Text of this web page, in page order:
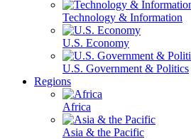
Technology & Information
U.S. Economy
U.S. Government & Politics
Regions
Africa
Asia & the Pacific